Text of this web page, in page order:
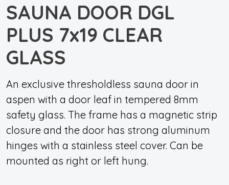
SAUNA DOOR DGL
PLUS 7x19 CLEAR
GLASS
An exclusive thresholdless sauna door in
aspen with a door leaf in tempered 8mm
safety glass. The frame has a magnetic strip
closure and the door has strong aluminum
hinges with a stainless steel cover. Can be
mounted as right or left hung.